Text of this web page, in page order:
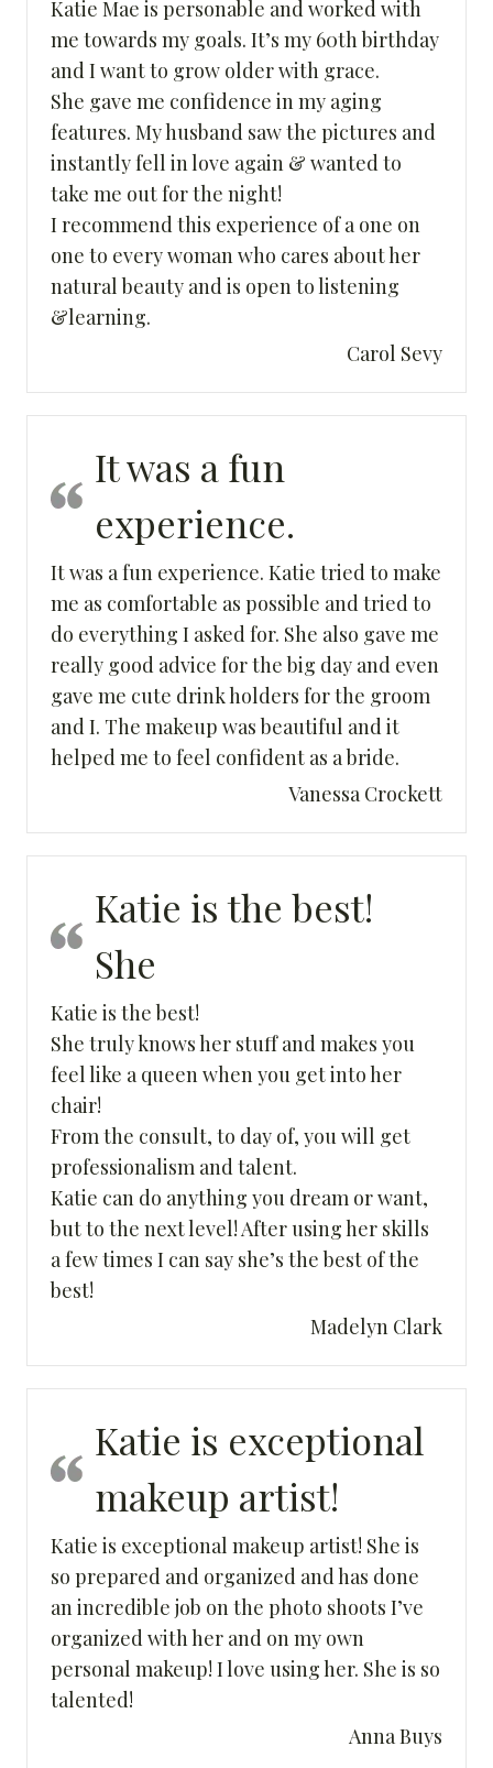
Katie Mae is personable and worked with
me towards my goals. It’s my 60th birthday
and I want to grow older with grace.
She gave me confidence in my aging
features. My husband saw the pictures and
instantly fell in love again & wanted to
take me out for the night!
I recommend this experience of a one on
one to every woman who cares about her
natural beauty and is open to listening
&learning.
Carol Sevy
It was a fun
experience.
It was a fun experience. Katie tried to make
me as comfortable as possible and tried to
do everything I asked for. She also gave me
really good advice for the big day and even
gave me cute drink holders for the groom
and I. The makeup was beautiful and it
helped me to feel confident as a bride.
Vanessa Crockett
Katie is the best!
She
Katie is the best!
She truly knows her stuff and makes you
feel like a queen when you get into her
chair!
From the consult, to day of, you will get
professionalism and talent.
Katie can do anything you dream or want,
but to the next level! After using her skills
a few times I can say she’s the best of the
best!
Madelyn Clark
Katie is exceptional
makeup artist!
Katie is exceptional makeup artist! She is
so prepared and organized and has done
an incredible job on the photo shoots I’ve
organized with her and on my own
personal makeup! I love using her. She is so
talented!
Anna Buys